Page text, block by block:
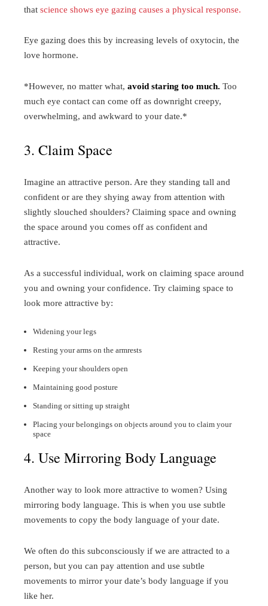
that science shows eye gazing causes a physical response.
Eye gazing does this by increasing levels of oxytocin, the
love hormone.
*However, no matter what, avoid staring too much. Too
much eye contact can come off as downright creepy,
overwhelming, and awkward to your date.*
3. Claim Space
Imagine an attractive person. Are they standing tall and
confident or are they shying away from attention with
slightly slouched shoulders? Claiming space and owning
the space around you comes off as confident and
attractive.
As a successful individual, work on claiming space around
you and owning your confidence. Try claiming space to
look more attractive by:
Widening your legs
Resting your arms on the armrests
Keeping your shoulders open
Maintaining good posture
Standing or sitting up straight
Placing your belongings on objects around you to claim your
space
4. Use Mirroring Body Language
Another way to look more attractive to women? Using
mirroring body language. This is when you use subtle
movements to copy the body language of your date.
We often do this subconsciously if we are attracted to a
person, but you can pay attention and use subtle
movements to mirror your date’s body language if you
like her.